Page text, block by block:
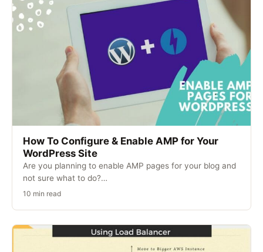
How To Configure & Enable AMP for Your
WordPress Site
Are you planning to enable AMP pages for your blog and
not sure what to do?…
10 min read